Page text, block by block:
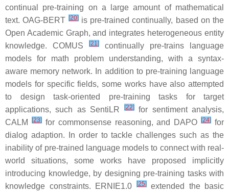
continual pre-training on a large amount of mathematical
text. OAG-BERT [20]is pre-trained continually, based on the
Open Academic Graph, and integrates heterogeneous entity
knowledge. COMUS
[21]
continually pre-trains language
models for math problem understanding, with a syntax-
aware memory network. In addition to pre-training language
models for specific fields, some works have also attempted
to design task-oriented pre-training tasks for target
applications, such as SentiLR
[22]for sentiment analysis,
CALM
[23]for commonsense reasoning, and DAPO[24] for
dialog adaption. In order to tackle challenges such as the
inability of pre-trained language models to connect with real-
world situations, some works have proposed implicitly
introducing knowledge, by designing pre-training tasks with
knowledge constraints. ERNIE1.0
[25]extended the basic